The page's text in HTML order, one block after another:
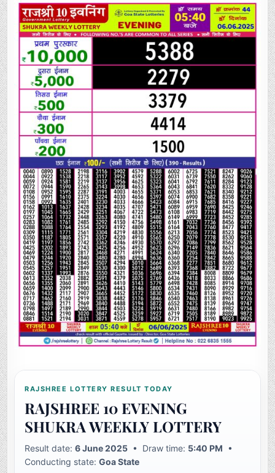
SHUKRA
WEEKLY
LOTTERY
5.40PM
RESULT
6
JUNE
2025
RAJSHREE LOTTERY RESULT TODAY
RAJSHREE 10 EVENING
SHUKRA WEEKLY LOTTERY
Result date:6 June 2025 • Draw time: 5:40 PM •
Conducting state:Goa State